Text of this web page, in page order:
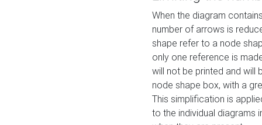
When the diagram
number of arrows is
shape refer to a node
only one reference is
will not be printed and will
node shape box, with a
This simplification is
to the individual diagrams